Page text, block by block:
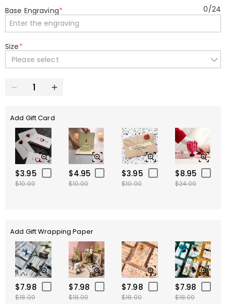
Base Engraving* 0/24
Size*
Please select
Add Gift Card
$3.95
$10.00
$4.95
$10.00
$3.95
$10.00
$8.95
$24.00
Add Gift Wrapping Paper
$7.98
$18.00
$7.98
$18.00
$7.98
$18.00
$7.98
$18.00